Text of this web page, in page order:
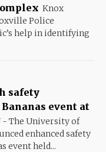
Knox
Police
help in identifying
safety
event at
- The University of
enhanced safety
event held...